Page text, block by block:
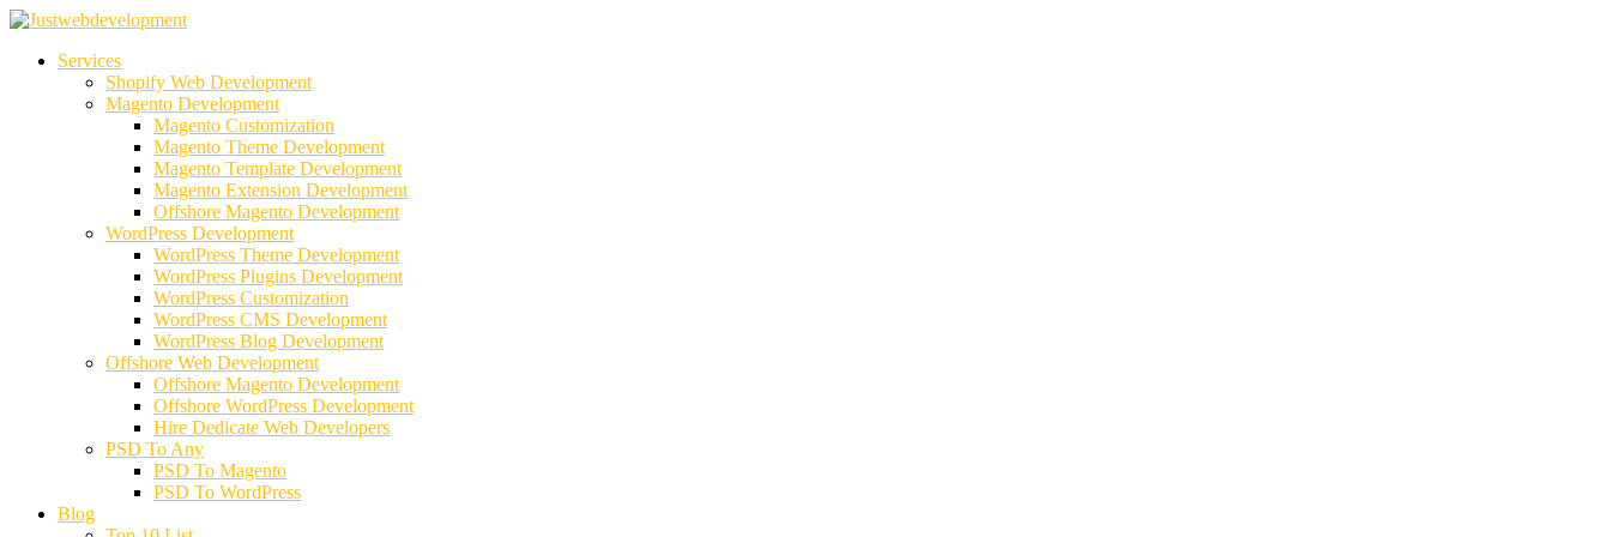
Services
Shopify Web Development
Magento Development
Magento Customization
Magento Theme Development
Magento Template Development
Magento Extension Development
Offshore Magento Development
WordPress Development
WordPress Theme Development
WordPress Plugins Development
WordPress Customization
WordPress CMS Development
WordPress Blog Development
Offshore Web Development
Offshore Magento Development
Offshore WordPress Development
Hire Dedicate Web Developers
PSD To Any
PSD To Magento
PSD To WordPress
Blog